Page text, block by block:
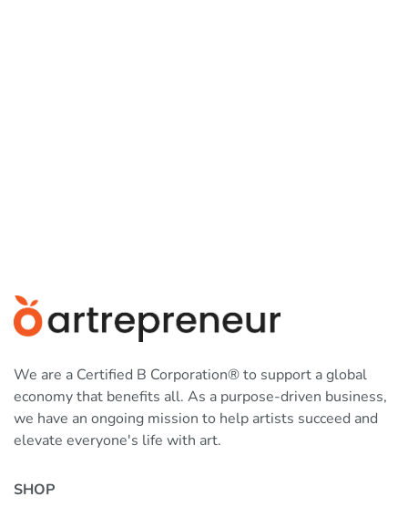
We are a Certified B Corporation® to support a global
economy that benefits all. As a purpose-driven business,
we have an ongoing mission to help artists succeed and
elevate everyone's life with art.
SHOP